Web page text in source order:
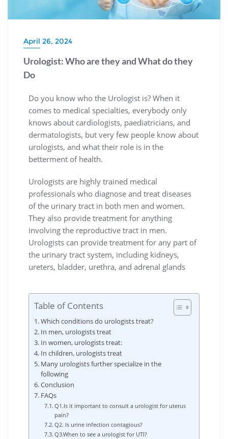
April 26, 2024
Urologist: Who are they and What do they
Do
Do you know who the Urologist is? When it
comes to medical specialties, everybody only
knows about cardiologists, paediatricians, and
dermatologists, but very few people know about
urologists, and what their role is in the
betterment of health.
Urologists are highly trained medical
professionals who diagnose and treat diseases
of the urinary tract in both men and women.
They also provide treatment for anything
involving the reproductive tract in men.
Urologists can provide treatment for any part of
the urinary tract system, including kidneys,
ureters, bladder, urethra, and adrenal glands
Table of Contents
Which conditions do urologists treat?
In men, urologists treat
In women, urologists treat:
In children, urologists treat
Many urologists further specialize in the
following
Conclusion
FAQs
Q1.Is it important to consult a urologist for uterus
pain?
Q2. Is urine infection contagious?
Q3.When to see a urologist for UTI?